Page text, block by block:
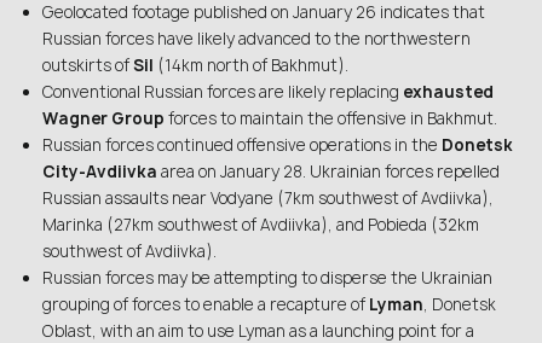
Geolocated footage published on January 26 indicates that
Russian forces have likely advanced to the northwestern
outskirts ofSil (14km north of Bakhmut).
Conventional Russian forces are likely replacing exhausted
Wagner Group forces to maintain the offensive in Bakhmut.
Russian forces continued offensive operations in the Donetsk
City-Avdiivka area on January 28. Ukrainian forces repelled
Russian assaults near Vodyane (7km southwest of Avdiivka),
Marinka (27km southwest of Avdiivka), and Pobieda (32km
southwest of Avdiivka).
Russian forces may be attempting to disperse the Ukrainian
grouping of forces to enable a recapture of Lyman, Donetsk
Oblast, with an aim to use Lyman as a launching point for a